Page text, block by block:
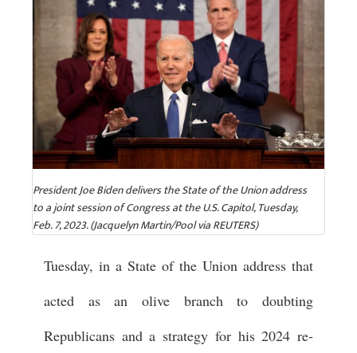
President Joe Biden delivers the State of the Union address
to a joint session of Congress at the U.S. Capitol, Tuesday,
Feb. 7, 2023. (Jacquelyn Martin/Pool via REUTERS)
Tuesday, in a State of the Union address that
acted as an olive branch to doubting
Republicans and a strategy for his 2024 re-